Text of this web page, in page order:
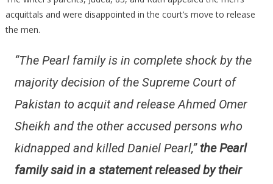
acquittals and were disappointed in the court’s move to release
the men.
“The Pearl family is in complete shock by the
majority decision of the Supreme Court of
Pakistan to acquit and release Ahmed Omer
Sheikh and the other accused persons who
kidnapped and killed Daniel Pearl,”the Pearl
family said in a statement released by their